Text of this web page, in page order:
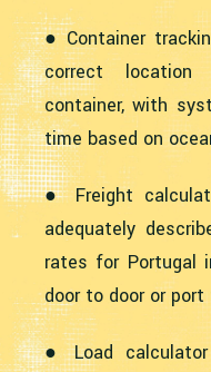
● Container
correct
container, with
time based on
● Freight
adequately
rates for Portugal
door to door or
● Load